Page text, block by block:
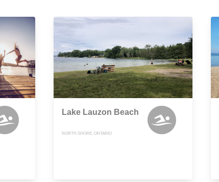
Lake Lauzon Beach
NORTH SHORE, ONTARIO